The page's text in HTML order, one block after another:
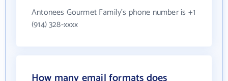
Antonees Gourmet Family's phone number is +1
(914) 328-xxxx